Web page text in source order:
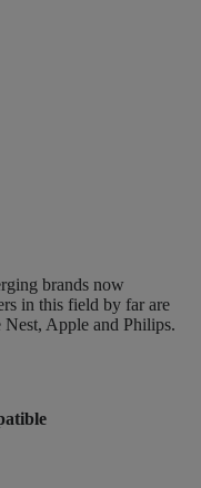
brands now
in this field by far are
Apple and Philips.